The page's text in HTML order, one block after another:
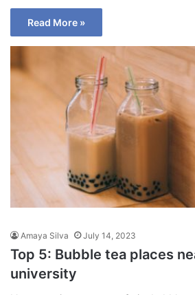
Read More »
Amaya Silva July 14, 2023
Top 5: Bubble tea places
university